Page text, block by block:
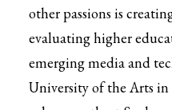
other passions is
evaluating higher
emerging media and
University of the Arts